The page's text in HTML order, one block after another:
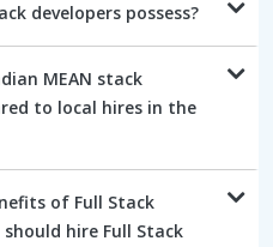
developers possess?
MEAN stack
to local hires in the
of Full Stack
hire Full Stack